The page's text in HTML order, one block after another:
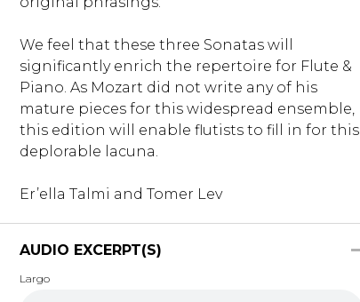
We feel that these three Sonatas will
significantly enrich the repertoire for Flute &
Piano. As Mozart did not write any of his
mature pieces for this widespread ensemble,
this edition will enable flutists to fill in for this
deplorable lacuna.
Er’ella Talmi and Tomer Lev
AUDIO EXCERPT(S)
Largo